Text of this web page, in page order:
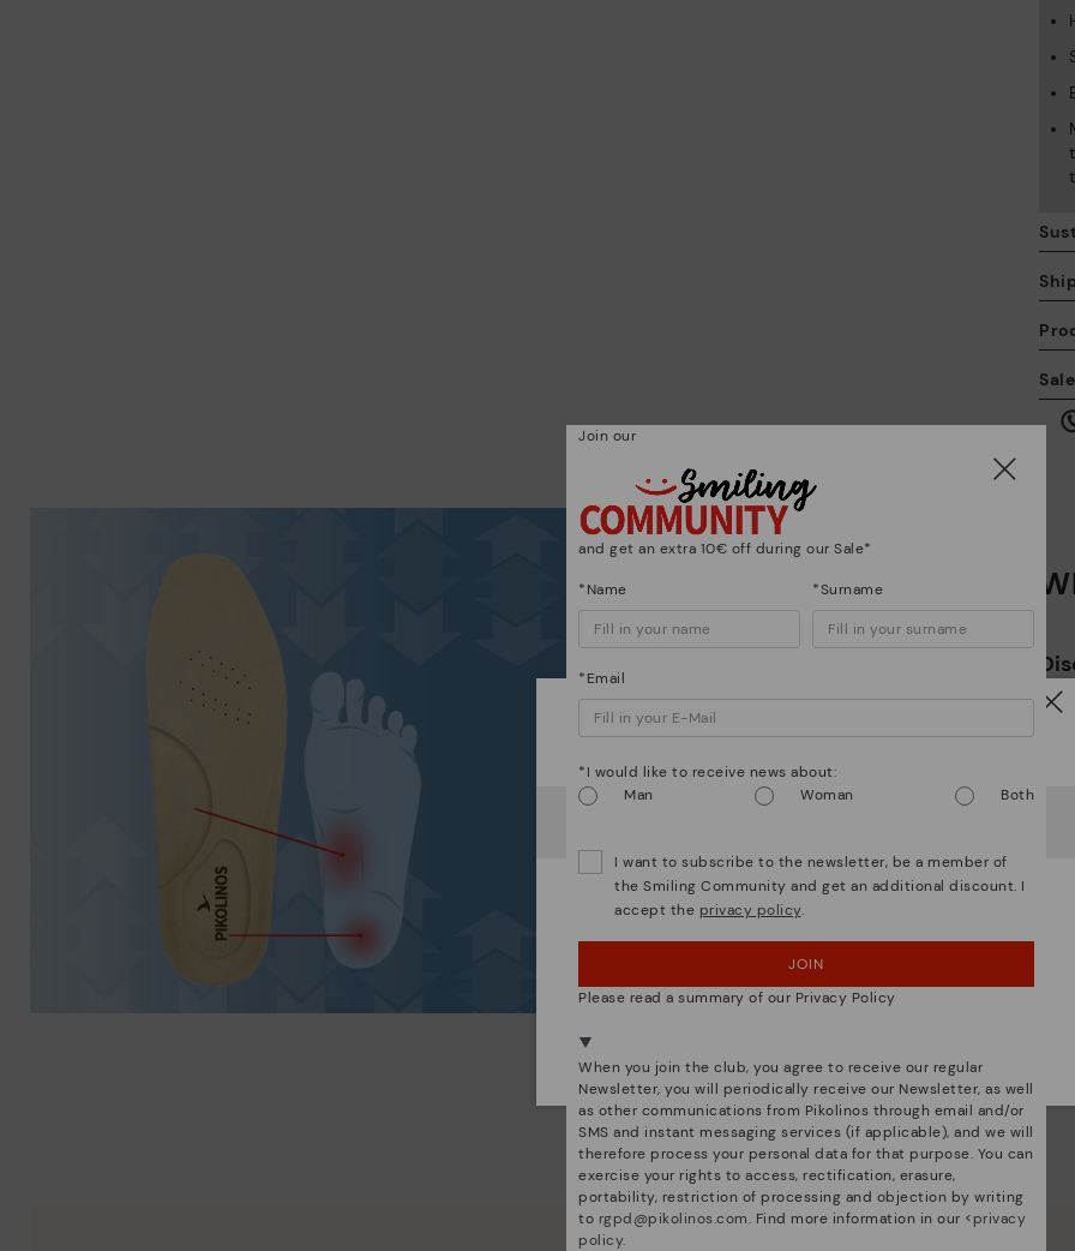
Watch out!
USA Denmark
OOPS! I'VE MADE A MISTAKE; I'LL STAY IN USA
NO, I WANT TO VISIT THE DENMARK WEBSITE
Join our
and get an extra 10€ off during our Sale*
*Name *Surname
*Email
*I would like to receive news about:
Man
Woman Both
I want to subscribe to the newsletter, be a member of
the Smiling Community and get an additional discount. I
accept the privacy policy.
JOIN
Please read a summary of our Privacy Policy
When you join the club, you agree to receive our regular
Newsletter, you will periodically receive our Newsletter, as well
as other communications from Pikolinos through email and/or
SMS and instant messaging services (if applicable), and we will
therefore process your personal data for that purpose. You can
exercise your rights to access, rectification, erasure,
portability, restriction of processing and objection by writing
to rgpd@pikolinos.com. Find more information in our <privacy
policy.